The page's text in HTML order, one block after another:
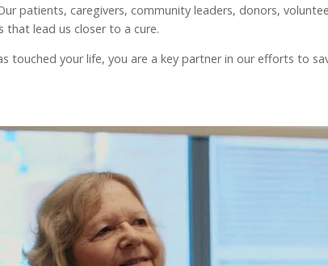
patients, caregivers, community leaders, donors,
that lead us closer to a cure.
touched your life, you are a key partner in our efforts to